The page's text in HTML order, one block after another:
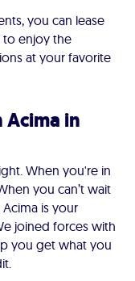
you can lease
enjoy the
at your favorite
in
When you're in
you can’t wait
is your
joined forces with
you get what you